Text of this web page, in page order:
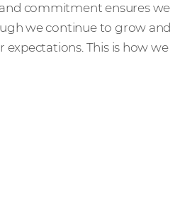
commitment ensures we
we continue to grow and
This is how we